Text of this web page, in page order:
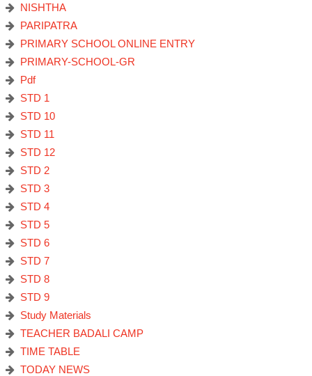
NISHTHA
PARIPATRA
PRIMARY SCHOOL ONLINE ENTRY
PRIMARY-SCHOOL-GR
Pdf
STD 1
STD 10
STD 11
STD 12
STD 2
STD 3
STD 4
STD 5
STD 6
STD 7
STD 8
STD 9
Study Materials
TEACHER BADALI CAMP
TIME TABLE
TODAY NEWS